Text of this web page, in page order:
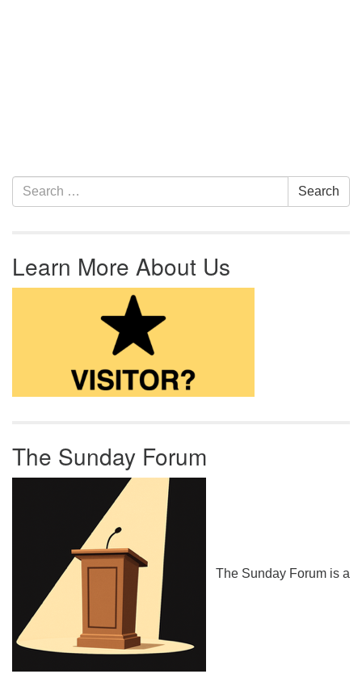
Section Navigation
Search for: Search
Learn More About Us
The Sunday Forum
The Sunday Forum is a